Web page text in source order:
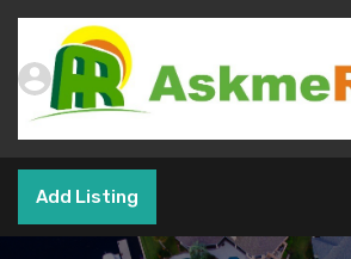
Add Listing